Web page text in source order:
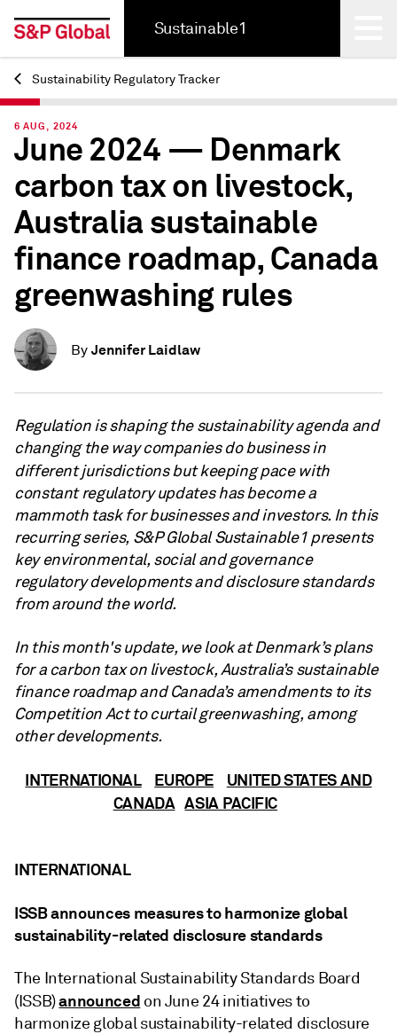
Sustainable1
Back
Sustainability Regulatory Tracker
6 AUG, 2024
June 2024 — Denmark
carbon tax on livestock,
Australia sustainable
finance roadmap, Canada
greenwashing rules
By Jennifer Laidlaw
Regulation is shaping the sustainability agenda and
changing the way companies do business in
differentjurisdictions but keeping pace with
constant regulatory updates has become a
mammoth task for businesses and investors. In this
recurring series, S&P Global Sustainable1 presents
key environmental, social and governance
regulatory developments and disclosure standards
from around the world.
In this month's update, we look at Denmark’s plans
for a carbon tax on livestock, Australia’s sustainable
finance roadmap and Canada’s amendments to its
Competition Act to curtail greenwashing, among
other developments.
INTERNATIONAL EUROPE
UNITED STATES AND
CANADA ASIA PACIFIC
INTERNATIONAL
ISSB announces measures to harmonize global
sustainability-related disclosure standards
The International Sustainability Standards Board
(ISSB)announced on June 24 initiatives to
harmonize global sustainability-related disclosure